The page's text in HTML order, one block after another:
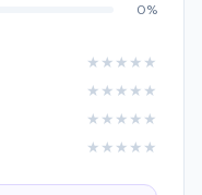
0%
★ ★ ★ ★ ★
★ ★ ★ ★ ★
★ ★ ★ ★ ★
★ ★ ★ ★ ★